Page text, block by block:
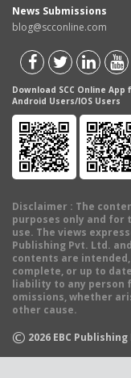
News Submissions
blog@scconline.com
Download SCC Online App
Android Users/IOS Users
Disclaimer : The
purposes only and for
use. The views
Publishing Pvt. Ltd.
contents are
complete, or up to
liability to any person
omissions, whether
other cause.
© 2026 EBC